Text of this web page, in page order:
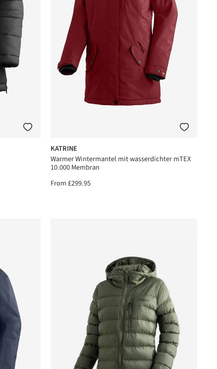
KATRINE
Warmer Wintermantel mit wasserdichter mTEX
10.000 Membran
From£299.95